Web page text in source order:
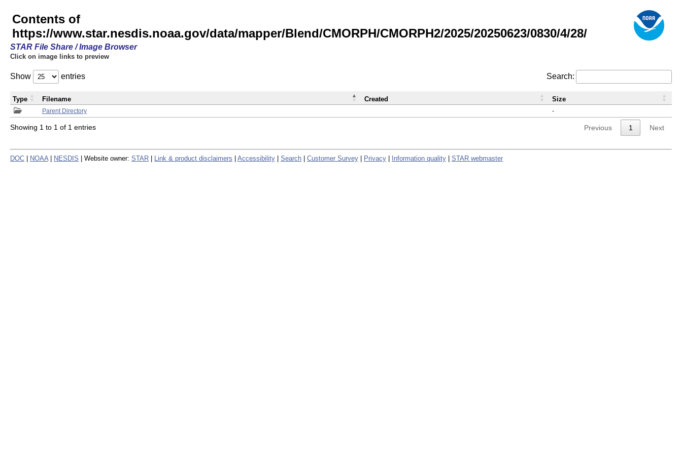
Contents of
https://www.star.nesdis.noaa.gov/data/mapper/Blend/CMORPH/CMORPH2/2025/20250623/0830/4/28/
STAR File Share / Image Browser
Click on image links to preview
Show entries Search:
Parent Directory -
Type Filename Created Size
Showing 1 to 1 of 1 entries Previous 1 Next
DOC NOAA NESDIS | Website owner: STAR Link & product disclaimers Accessibility Search Customer Survey Privacy Information quality STAR webmaster